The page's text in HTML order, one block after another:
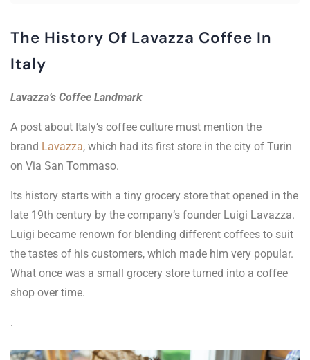
The History Of Lavazza Coffee In
Italy
Lavazza’s Coffee Landmark
A post about Italy’s coffee culture must mention the
brand Lavazza, which had its first store in the city of Turin
on Via San Tommaso.
Its history starts with a tiny grocery store that opened in the
late 19th century by the company’s founder Luigi Lavazza.
Luigi became renown for blending different coffees to suit
the tastes of his customers, which made him very popular.
What once was a small grocery store turned into a coffee
shop over time.
.